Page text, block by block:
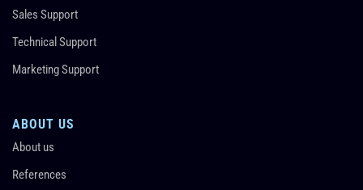
Sales Support
Technical Support
Marketing Support
ABOUT US
About us
References